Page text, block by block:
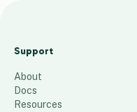
e
t
13 places
Support
About
Docs
Resources